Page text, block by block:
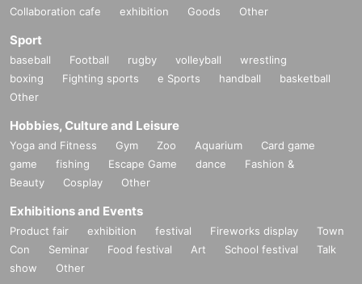
Collaboration cafe exhibition Goods Other
Sport
baseball Football rugby volleyball
wrestling
boxing
Fighting sports e Sports handball
basketball
Other
Hobbies, Culture and Leisure
Yoga and Fitness Gym Zoo Aquarium
Card game
game
fishing Escape Game dance
Fashion &
Beauty
Cosplay Other
Exhibitions and Events
Product fair exhibition festival Fireworks display
Town
Con
Seminar Food festival Art School festival
Talk
show
Other